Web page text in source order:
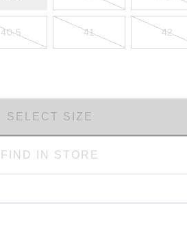
40.5 41 42
SELECT SIZE
FIND IN STORE